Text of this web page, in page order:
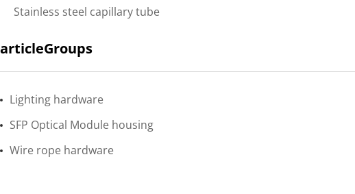
Stainless steel capillary tube
articleGroups
Lighting hardware
SFP Optical Module housing
Wire rope hardware